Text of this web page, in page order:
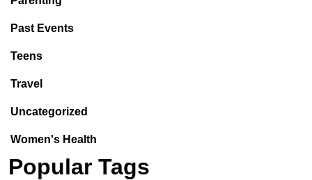
Past Events
Teens
Travel
Uncategorized
Women's Health
Popular Tags